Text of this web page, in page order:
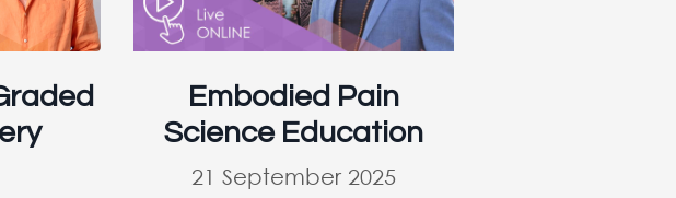
Embodied Pain
Science Education
21 September 2025